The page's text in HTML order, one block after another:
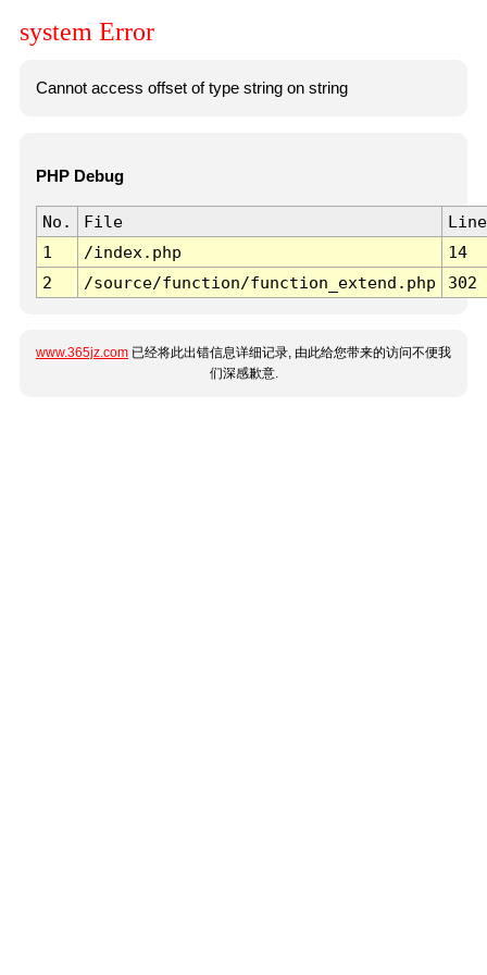
system Error
Cannot access offset of type string on string
PHP Debug
No. File
Line
1
/index.php
14
2
/source/function/function_extend.php 302
www.365jz.com 已经将此出错信息详细记录, 由此给您带来的访问不便我
们深感歉意.